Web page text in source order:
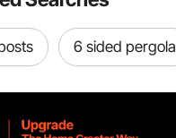
6 sided pergola